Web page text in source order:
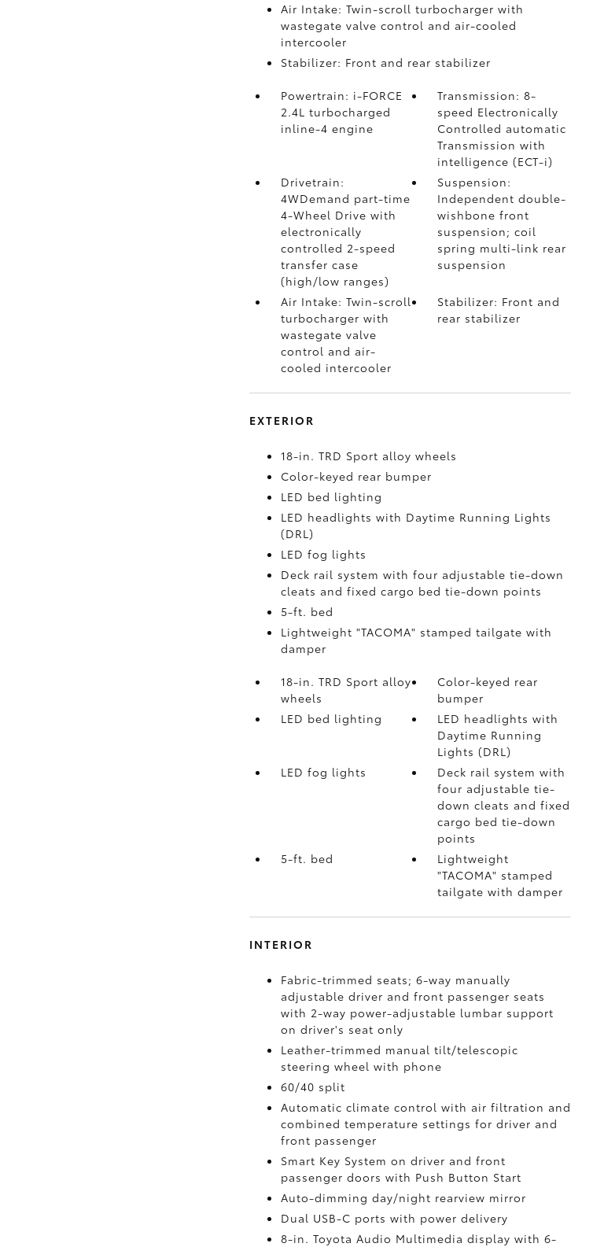
Air Intake: Twin-scroll turbocharger with
wastegate valve control and air-cooled
intercooler
Stabilizer: Front and rear stabilizer
Powertrain: i-FORCE
2.4L turbocharged
inline-4 engine
Transmission: 8-
speed Electronically
Controlled automatic
Transmission with
intelligence (ECT-i)
Drivetrain:
4WDemand part-time
4-Wheel Drive with
electronically
controlled 2-speed
transfer case
(high/low ranges)
Suspension:
Independent double-
wishbone front
suspension; coil
spring multi-link rear
suspension
Air Intake: Twin-scroll
turbocharger with
wastegate valve
control and air-
cooled intercooler
Stabilizer: Front and
rear stabilizer
EXTERIOR
18-in. TRD Sport alloy wheels
Color-keyed rear bumper
LED bed lighting
LED headlights with Daytime Running Lights
(DRL)
LED fog lights
Deck rail system with four adjustable tie-down
cleats and fixed cargo bed tie-down points
5-ft. bed
Lightweight "TACOMA" stamped tailgate with
damper
18-in. TRD Sport alloy
wheels
Color-keyed rear
bumper
LED bed lighting
LED headlights with
Daytime Running
Lights (DRL)
LED fog lights
Deck rail system with
four adjustable tie-
down cleats and fixed
cargo bed tie-down
points
5-ft. bed
Lightweight
"TACOMA" stamped
tailgate with damper
INTERIOR
Fabric-trimmed seats; 6-way manually
adjustable driver and front passenger seats
with 2-way power-adjustable lumbar support
on driver's seat only
Leather-trimmed manual tilt/telescopic
steering wheel with phone
60/40 split
Automatic climate control with air filtration and
combined temperature settings for driver and
front passenger
Smart Key System on driver and front
passenger doors with Push Button Start
Auto-dimming day/night rearview mirror
Dual USB-C ports with power delivery
8-in. Toyota Audio Multimedia display with 6-